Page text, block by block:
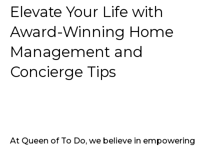
Elevate Your Life with
Award-Winning Home
Management and
Concierge Tips
At Queen of To Do, we believe in empowering